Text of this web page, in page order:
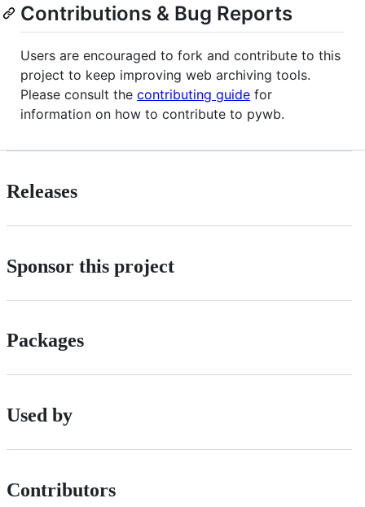
Contributions & Bug Reports
Users are encouraged to fork and contribute to this
project to keep improving web archiving tools.
Please consult the contributing guide for
information on how to contribute to pywb.
Releases
Sponsor this project
Packages
Used by
Contributors